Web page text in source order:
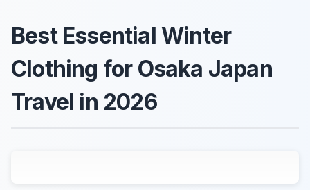
Best Essential Winter
Clothing for Osaka Japan
Travel in 2026